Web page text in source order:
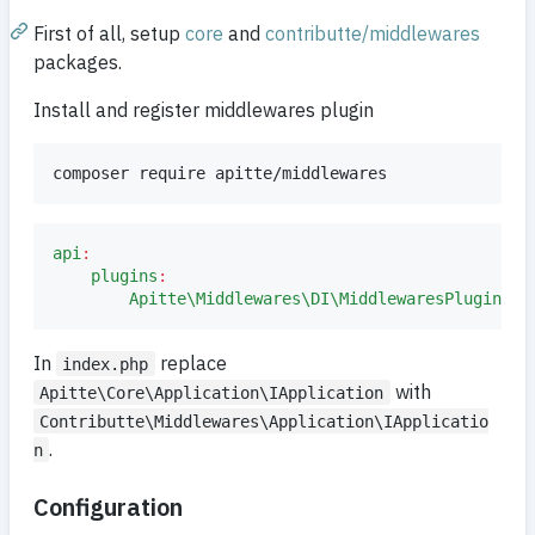
First of all, setup core and contributte/middlewares
packages.
Install and register middlewares plugin
composer require apitte/middlewares
api :
plugins :
Apitte\Middlewares\DI\MiddlewaresPlugin
In index.php replace
Apitte\Core\Application\IApplication with
Contributte\Middlewares\Application\IApplicatio
n .
Configuration